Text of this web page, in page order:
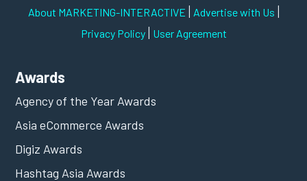
About MARKETING-INTERACTIVE | Advertise with Us |
Privacy Policy| User Agreement
Awards
Agency of the Year Awards
Asia eCommerce Awards
Digiz Awards
Hashtag Asia Awards